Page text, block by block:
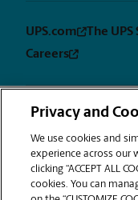
UPS.com The UPS
Careers
Notice
Copyright © 1994-2026.
reserved. | The UPS Store,
92123
Privacy and
We use cookies and
experience across our
clicking “ACCEPT ALL
cookies. You can